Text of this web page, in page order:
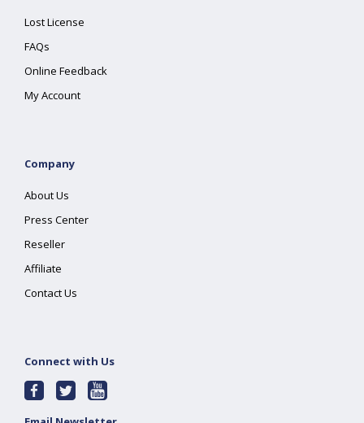
Lost License
FAQs
Online Feedback
My Account
Company
About Us
Press Center
Reseller
Affiliate
Contact Us
Connect with Us